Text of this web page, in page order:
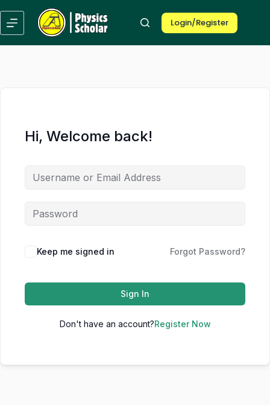
to
content
to
content
Login/Register
Hi, Welcome back!
Keep me signed in Forgot Password?
Sign In
Don't have an account?Register Now